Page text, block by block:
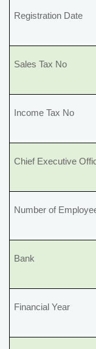
Registration Date
Sales Tax No
Income Tax No
Chief Executive
Number of
Bank
Financial Year